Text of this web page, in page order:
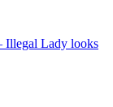
Illegal Lady looks